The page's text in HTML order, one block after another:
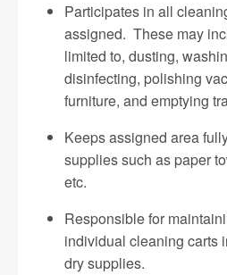
Participates in all
assigned. These may
limited to, dusting,
disinfecting, polishing
furniture, and emptying
Keeps assigned area
supplies such as paper
etc.
Responsible for
individual cleaning carts
dry supplies.